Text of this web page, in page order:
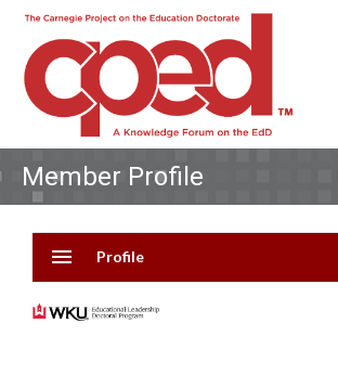
Member Profile
menu Profile